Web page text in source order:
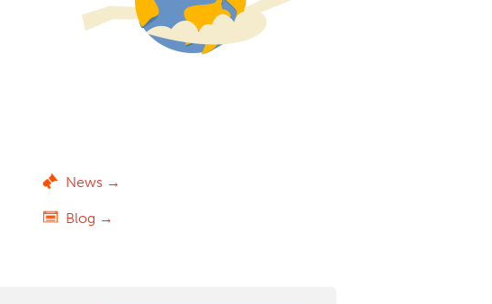
News →
Blog →